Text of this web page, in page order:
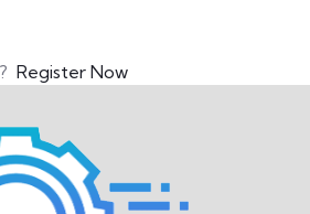
Register Now